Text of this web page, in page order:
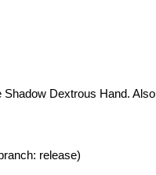
Dextrous Hand.
release)